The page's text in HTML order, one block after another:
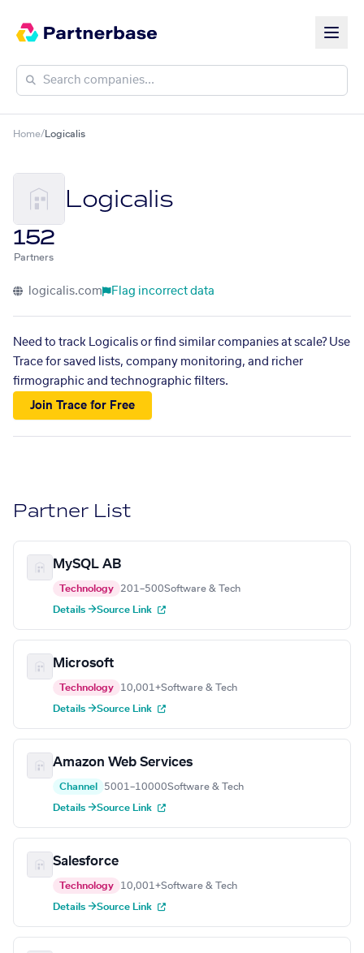
Home/ Logicalis
Logicalis
152
Partners
logicalis.com Flag incorrect data
Need to track Logicalis or find similar companies at scale? Use
Trace for saved lists, company monitoring, and richer
firmographic and technographic filters.
Join Trace for Free
Partner List
MySQL AB
Technology 201–500Software & Tech
Details →Source Link
Microsoft
Technology 10,001+Software & Tech
Details →Source Link
Amazon Web Services
Channel 5001–10000Software & Tech
Details →Source Link
Salesforce
Technology 10,001+Software & Tech
Details →Source Link